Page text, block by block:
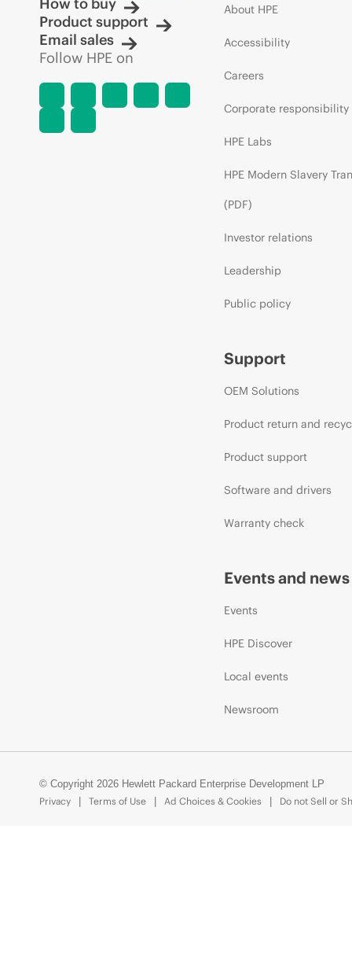
Product support
Email sales
Follow HPE on
About HPE
Accessibility
Careers
Corporate responsibility
HPE Labs
HPE Modern Slavery
(PDF)
Investor relations
Leadership
Public policy
Support
OEM Solutions
Product return and
Product support
Software and drivers
Warranty check
Events and news
Events
HPE Discover
Local events
Newsroom
© Copyright 2026 Hewlett Packard Enterprise Development LP
Privacy
Terms of Use Ad Choices & Cookies Do not Sell or